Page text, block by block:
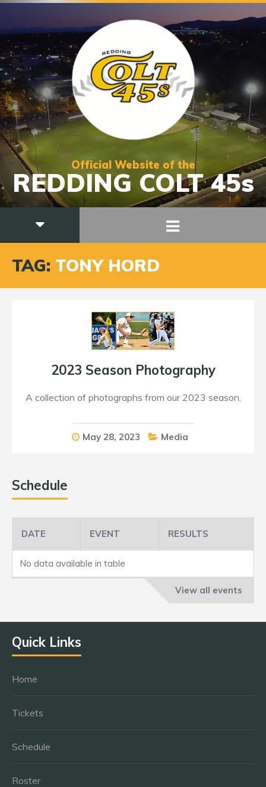
Official Website of the
REDDING COLT 45s
TAG: TONY HORD
2023 Season Photography
A collection of photographs from our 2023 season.
May 28, 2023 Media
Schedule
DATE EVENT RESULTS
No data available in table
View all events
Quick Links
Home
Tickets
Schedule
Roster